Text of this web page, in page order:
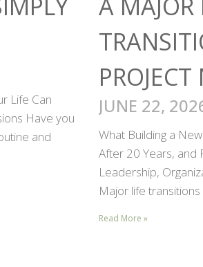
Life Can
Have you
and
JUNE 22,
What Building a
After 20 Years, and
Leadership,
Major life
Read More »